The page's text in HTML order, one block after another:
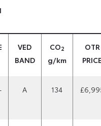
VED
BAND
CO2
g/km
OTR
A 134